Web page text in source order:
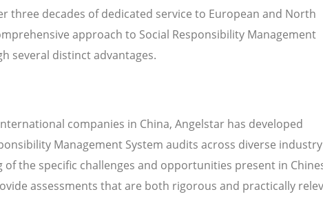
three decades of dedicated service to European and North
approach to Social Responsibility Management
several distinct advantages.
companies in China, Angelstar has developed
Management System audits across diverse industry
the specific challenges and opportunities present in
assessments that are both rigorous and practically